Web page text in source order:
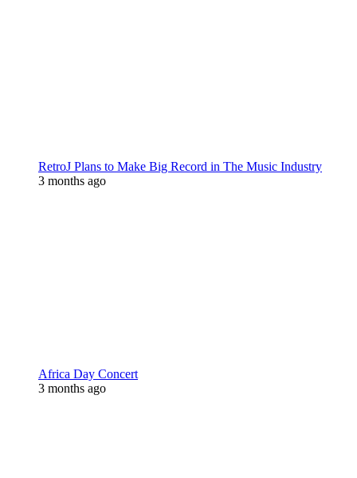
RetroJ Plans to Make Big Record in The Music Industry
3 months ago
Africa Day Concert
3 months ago